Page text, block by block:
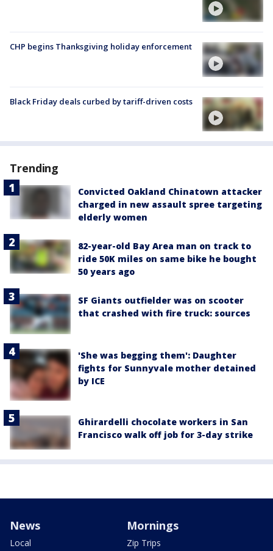
CHP begins Thanksgiving holiday enforcement
Black Friday deals curbed by tariff-driven costs
Trending
Convicted Oakland Chinatown attacker
charged in new assault spree targeting
elderly women
82-year-old Bay Area man on track to
ride 50K miles on same bike he bought
50 years ago
SF Giants outfielder was on scooter
that crashed with fire truck: sources
'She was begging them': Daughter
fights for Sunnyvale mother detained
by ICE
Ghirardelli chocolate workers in San
Francisco walk off job for 3-day strike
News
Local
Mornings
Zip Trips